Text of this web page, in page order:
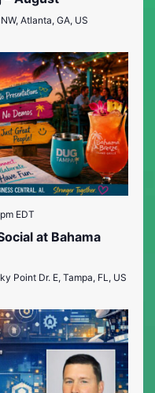
Atlanta, GA, US
EDT
at Bahama
Point Dr. E, Tampa, FL, US